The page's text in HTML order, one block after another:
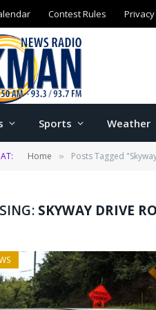
Contest Rules
Sports Weather
Home » Posts Tagged
SKYWAY DRIVE